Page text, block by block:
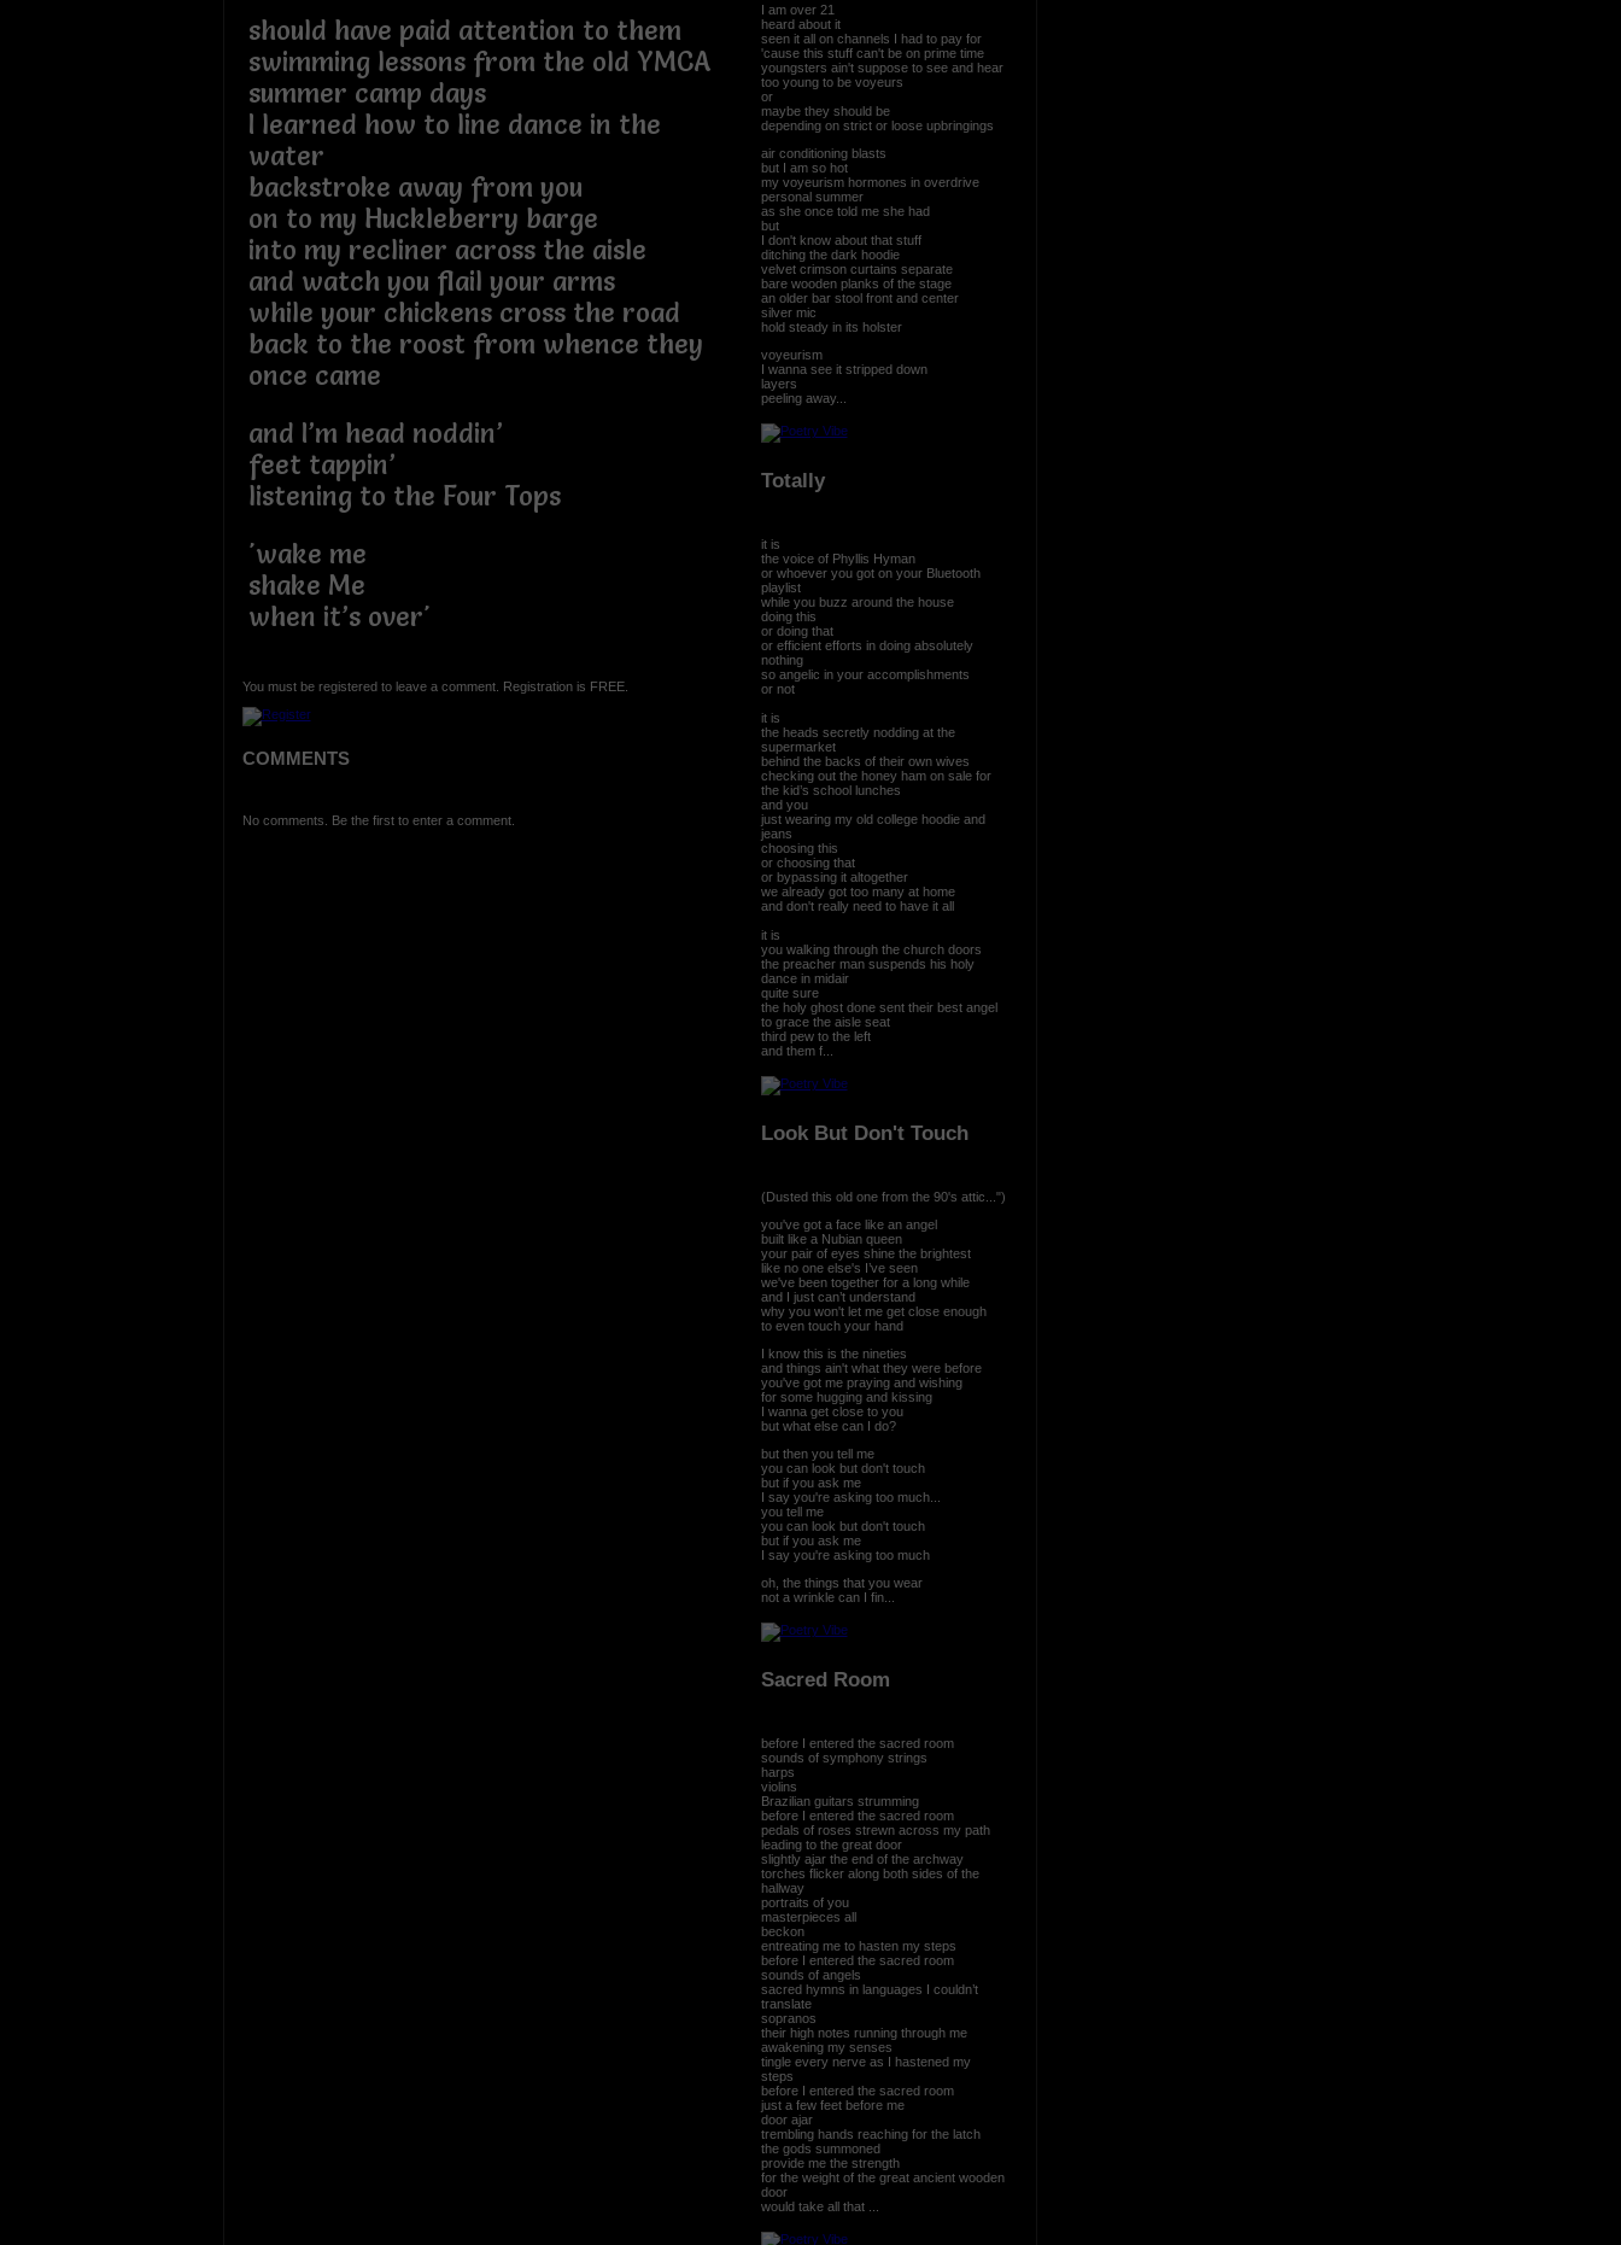
should have paid attention to them
swimming lessons from the old YMCA
summer camp days
I learned how to line dance in the
water
backstroke away from you
on to my Huckleberry barge
into my recliner across the aisle
and watch you flail your arms
while your chickens cross the road
back to the roost from whence they
once came
and I’m head noddin’
feet tappin’
listening to the Four Tops
'wake me
shake Me
when it’s over'
You must be registered to leave a comment. Registration is FREE.
COMMENTS
No comments. Be the first to enter a comment.
I am over 21
heard about it
seen it all on channels I had to pay for
'cause this stuff can't be on prime time
youngsters ain't suppose to see and hear
too young to be voyeurs
or
maybe they should be
depending on strict or loose upbringings
air conditioning blasts
but I am so hot
my voyeurism hormones in overdrive
personal summer
as she once told me she had
but
I don't know about that stuff
ditching the dark hoodie
velvet crimson curtains separate
bare wooden planks of the stage
an older bar stool front and center
silver mic
hold steady in its holster
voyeurism
I wanna see it stripped down
layers
peeling away...
Totally
it is
the voice of Phyllis Hyman
or whoever you got on your Bluetooth
playlist
while you buzz around the house
doing this
or doing that
or efficient efforts in doing absolutely
nothing
so angelic in your accomplishments
or not
it is
the heads secretly nodding at the
supermarket
behind the backs of their own wives
checking out the honey ham on sale for
the kid’s school lunches
and you
just wearing my old college hoodie and
jeans
choosing this
or choosing that
or bypassing it altogether
we already got too many at home
and don't really need to have it all
it is
you walking through the church doors
the preacher man suspends his holy
dance in midair
quite sure
the holy ghost done sent their best angel
to grace the aisle seat
third pew to the left
and them f...
Look But Don't Touch
(Dusted this old one from the 90's attic...")
you've got a face like an angel
built like a Nubian queen
your pair of eyes shine the brightest
like no one else's I’ve seen
we've been together for a long while
and I just can’t understand
why you won't let me get close enough
to even touch your hand
I know this is the nineties
and things ain't what they were before
you've got me praying and wishing
for some hugging and kissing
I wanna get close to you
but what else can I do?
but then you tell me
you can look but don't touch
but if you ask me
I say you're asking too much...
you tell me
you can look but don't touch
but if you ask me
I say you're asking too much
oh, the things that you wear
not a wrinkle can I fin...
Sacred Room
before I entered the sacred room
sounds of symphony strings
harps
violins
Brazilian guitars strumming
before I entered the sacred room
pedals of roses strewn across my path
leading to the great door
slightly ajar the end of the archway
torches flicker along both sides of the
hallway
portraits of you
masterpieces all
beckon
entreating me to hasten my steps
before I entered the sacred room
sounds of angels
sacred hymns in languages I couldn’t
translate
sopranos
their high notes running through me
awakening my senses
tingle every nerve as I hastened my
steps
before I entered the sacred room
just a few feet before me
door ajar
trembling hands reaching for the latch
the gods summoned
provide me the strength
for the weight of the great ancient wooden
door
would take all that ...